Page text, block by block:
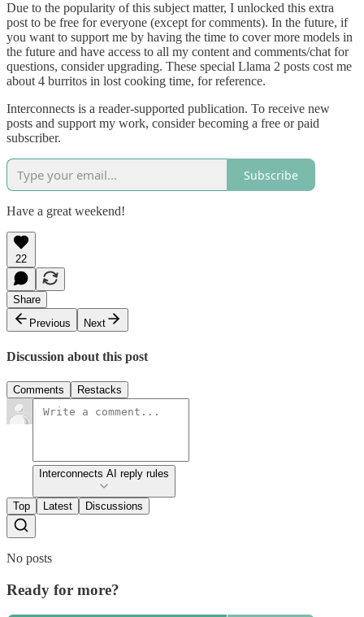
Due to the popularity of this subject matter, I unlocked this extra
post to be free for everyone (except for comments). In the future, if
you want to support me by having the time to cover more models in
the future and have access to all my content and comments/chat for
questions, consider upgrading. These special Llama 2 posts cost me
about 4 burritos in lost cooking time, for reference.
Interconnects is a reader-supported publication. To receive new
posts and support my work, consider becoming a free or paid
subscriber.
Subscribe
Have a great weekend!
22
Share
Previous
Next
Discussion about this post
Comments Restacks
Interconnects AI reply rules
Top Latest Discussions
No posts
Ready for more?